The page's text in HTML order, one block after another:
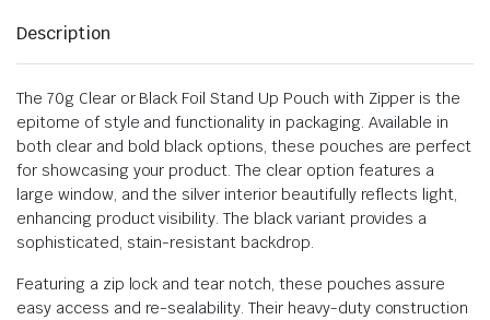
Description
The 70g Clear or Black Foil Stand Up Pouch with Zipper is the
epitome of style and functionality in packaging. Available in
both clear and bold black options, these pouches are perfect
for showcasing your product. The clear option features a
large window, and the silver interior beautifully reflects light,
enhancing product visibility. The black variant provides a
sophisticated, stain-resistant backdrop.
Featuring a zip lock and tear notch, these pouches assure
easy access and re-sealability. Their heavy-duty construction